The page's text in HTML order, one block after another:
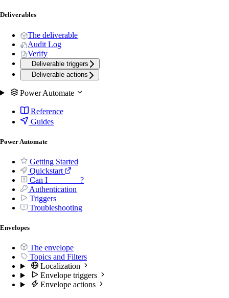
Deliverables
The deliverable
Audit Log
Verify
Deliverable triggers
Deliverable actions
Power Automate
Reference
Guides
Power Automate
Getting Started
Quickstart
Can I _______ ?
Authentication
Triggers
Troubleshooting
Envelopes
The envelope
Topics and Filters
Localization
Envelope triggers
Envelope actions